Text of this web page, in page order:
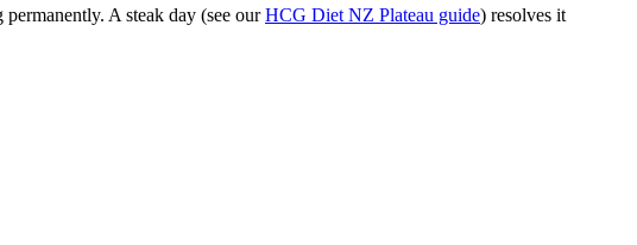
A steak day (see ourHCG Diet NZ Plateau guide) resolves it